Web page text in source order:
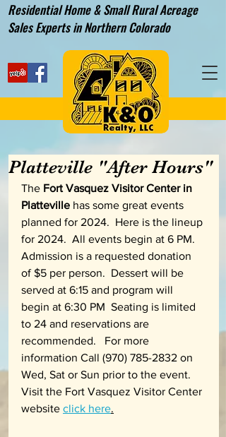
Residential Home & Small Rural Acreage
Sales Experts in Northern Colorado
Platteville "After Hours"
The Fort Vasquez Visitor Center in
Platteville has some great events
planned for 2024.  Here is the lineup
for 2024.  All events begin at 6 PM.
Admission is a requested donation
of $5 per person.  Dessert will be
served at 6:15 and program will
begin at 6:30 PM  Seating is limited
to 24 and reservations are
recommended.   For more
information Call (970) 785-2832 on
Wed, Sat or Sun prior to the event.
Visit the Fort Vasquez Visitor Center
website click here.